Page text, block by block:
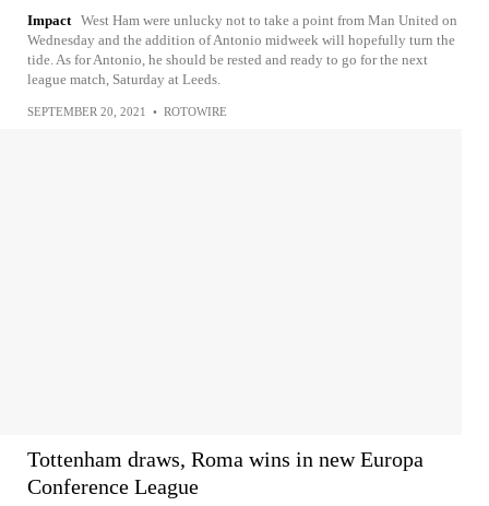
Impact West Ham were unlucky not to take a point from Man United on
Wednesday and the addition of Antonio midweek will hopefully turn the
tide. As for Antonio, he should be rested and ready to go for the next
league match, Saturday at Leeds.
SEPTEMBER 20, 2021 • ROTOWIRE
Tottenham draws, Roma wins in new Europa
Conference League